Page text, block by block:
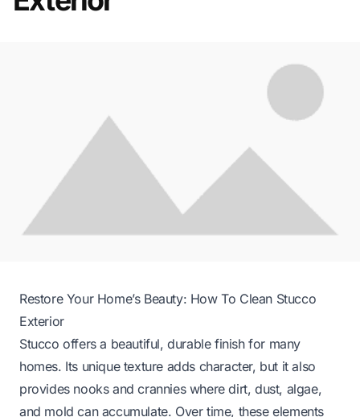
Restore Your Home’s Beauty: How To Clean Stucco
Exterior
Stucco offers a beautiful, durable finish for many
homes. Its unique texture adds character, but it also
provides nooks and crannies where dirt, dust, algae,
and mold can accumulate. Over time, these elements